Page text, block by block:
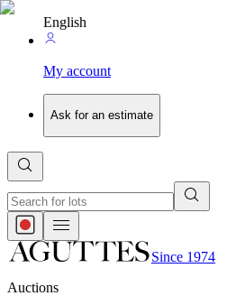
English
My account
Ask for an estimate
Since 1974
Auctions